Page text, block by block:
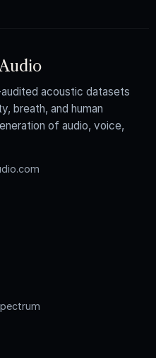
acoustic datasets
breath, and human
of audio, voice,